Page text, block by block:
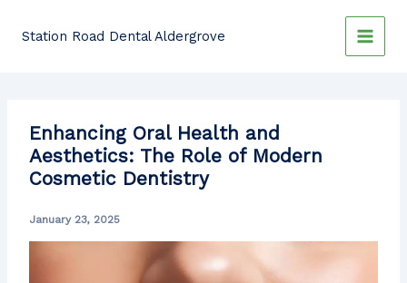
Station Road Dental Aldergrove
Enhancing Oral Health and
Aesthetics: The Role of Modern
Cosmetic Dentistry
January 23, 2025